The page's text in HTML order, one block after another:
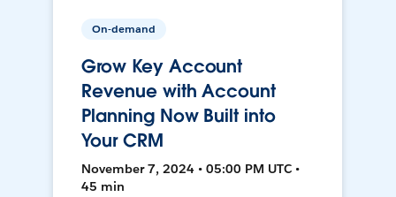
On-demand
Grow Key Account
Revenue with Account
Planning Now Built into
Your CRM
November 7, 2024 • 05:00 PM UTC •
45 min